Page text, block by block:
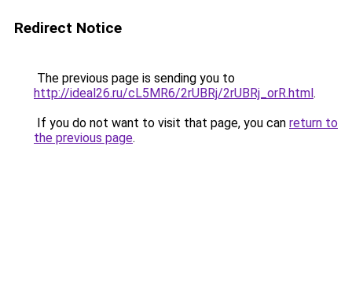
Redirect Notice
The previous page is sending you to
http://ideal26.ru/cL5MR6/2rUBRj/2rUBRj_orR.html.
If you do not want to visit that page, you can return to
the previous page.